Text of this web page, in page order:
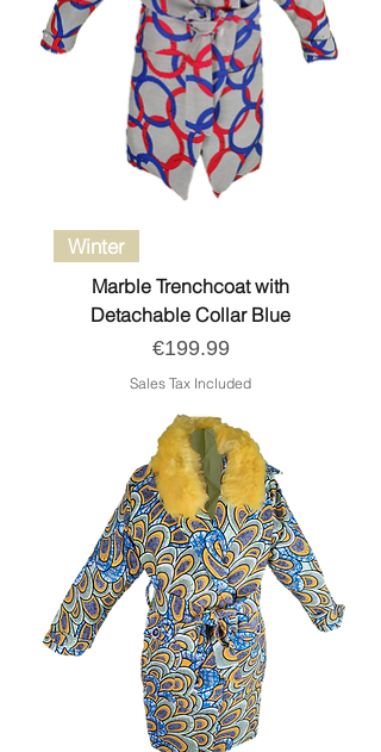
Winter
Marble Trenchcoat with
Detachable Collar Blue
Price
€199.99
Sales Tax Included